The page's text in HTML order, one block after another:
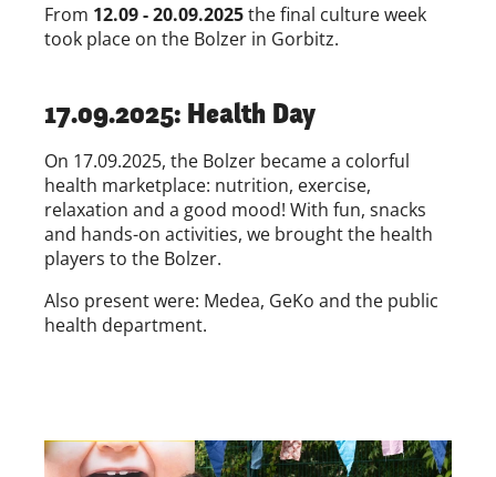
From 12.09 - 20.09.2025the final culture week
took place on the Bolzer in Gorbitz.
17.09.2025: Health Day
On 17.09.2025, the Bolzer became a colorful
health marketplace: nutrition, exercise,
relaxation and a good mood! With fun, snacks
and hands-on activities, we brought the health
players to the Bolzer.
Also present were: Medea, GeKo and the public
health department.